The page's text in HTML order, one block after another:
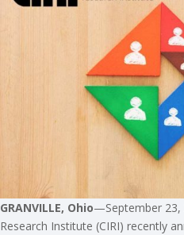
GRANVILLE, Ohio—September 23,
Research Institute (CIRI) recently